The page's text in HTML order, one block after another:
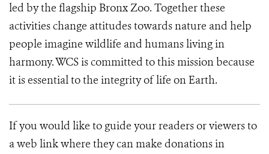
led by the flagship Bronx Zoo. Together these
activities change attitudes towards nature and help
people imagine wildlife and humans living in
harmony. WCS is committed to this mission because
it is essential to the integrity of life on Earth.
If you would like to guide your readers or viewers to
a web link where they can make donations in